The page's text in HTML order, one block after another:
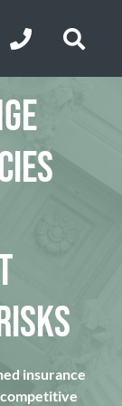
insurance